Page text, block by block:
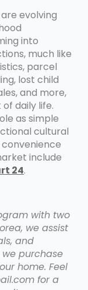
evolving
into
much like
parcel
lost child
and more,
daily life.
as simple
cultural
include
24.
with two
we assist
and
we purchase
home. Feel
for a